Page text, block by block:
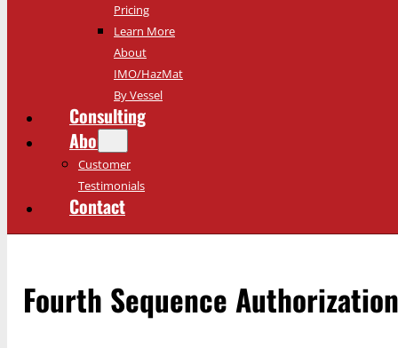
Pricing
Learn More
About
IMO/HazMat
By Vessel
Consulting
About
Customer
Testimonials
Contact
Fourth Sequence